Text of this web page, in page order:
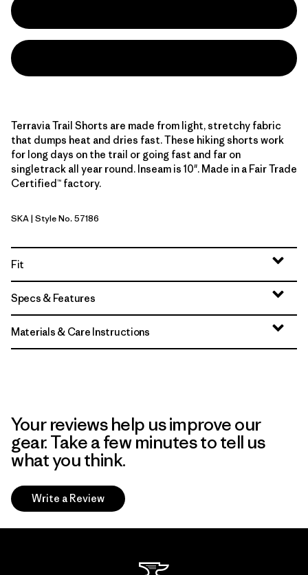
Terravia Trail Shorts are made from light, stretchy fabric
that dumps heat and dries fast. These hiking shorts work
for long days on the trail or going fast and far on
singletrack all year round. Inseam is 10". Made in a Fair Trade
Certified™ factory.
Sage Khaki
SKA| Style No. 57186
Fit
Specs & Features
Materials & Care Instructions
Your reviews help us improve our
gear. Take a few minutes to tell us
what you think.
Write a Review